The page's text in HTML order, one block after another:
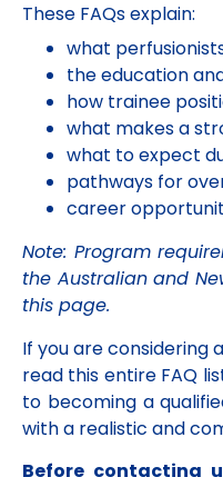
These FAQs explain:
what
the education
how trainee
what makes a
what to expect
pathways for
career
Note: Program
the Australian and
this page.
If you are considering
read this entire FAQ
to becoming a
with a realistic and
Before contacting
8–10
Hotel
Australia
Click